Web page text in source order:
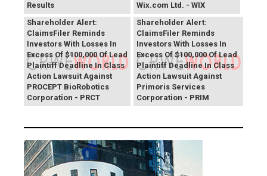
Results
Wix.com Ltd. - WIX
PROCEPT BioRobotics
Shareholder Alert:
ClaimsFiler Reminds
Investors With Losses In
Excess Of $100,000 Of Lead
Plaintiff Deadline In Class
Action Lawsuit Against
PROCEPT BioRobotics
Corporation - PRCT
Primoris Services
Shareholder Alert:
ClaimsFiler Reminds
Investors With Losses In
Excess Of $100,000 Of Lead
Plaintiff Deadline In Class
Action Lawsuit Against
Primoris Services
Corporation - PRIM